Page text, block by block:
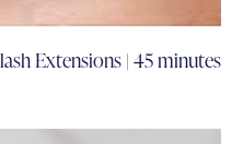
Extensions | 45 minutes